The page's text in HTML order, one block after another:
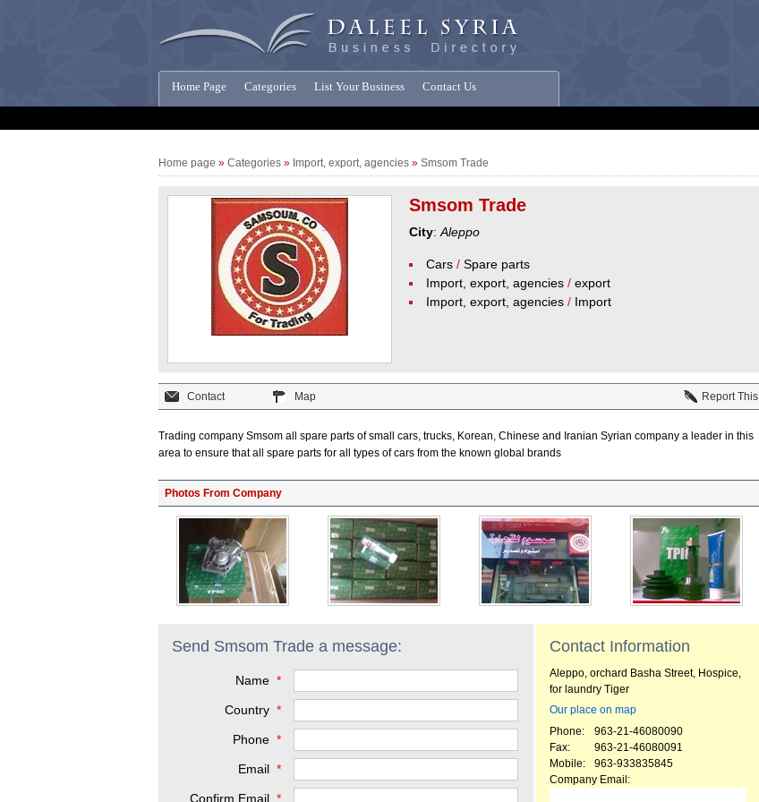
Home Page Categories List Your Business Contact Us
Home page » Categories » Import, export, agencies » Smsom Trade
Smsom Trade
City: Aleppo
Cars / Spare parts
Import, export, agencies / export
Import, export, agencies / Import
Contact Map Report This
Trading company Smsom all spare parts of small cars, trucks, Korean, Chinese and Iranian Syrian company a leader in this
area to ensure that all spare parts for all types of cars from the known global brands
Photos From Company
Send Smsom Trade a message:
Name *
Country *
Phone *
Email *
Confirm Email *
Contact Information
Aleppo, orchard Basha Street, Hospice,
for laundry Tiger
Our place on map
Phone:
963-21-46080090
Fax:
963-21-46080091
Mobile:
963-933835845
Company Email: